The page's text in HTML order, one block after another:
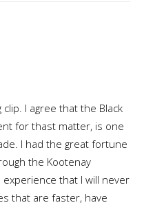
I agree that the Black
for thast matter, is one
I had the great fortune
the Kootenay
that I will never
that are faster, have